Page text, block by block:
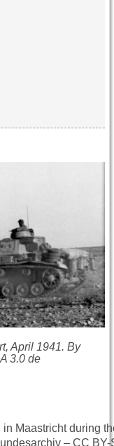
April 1941. By
3.0 de